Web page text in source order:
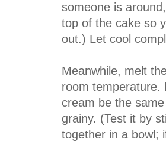
someone is
top of the cake so
out.) Let cool
Meanwhile, melt
room temperature.
cream be the
grainy. (Test it by
together in a bowl;